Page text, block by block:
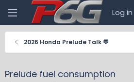
Log in
2026 Honda Prelude Talk 💬
Prelude fuel consumption